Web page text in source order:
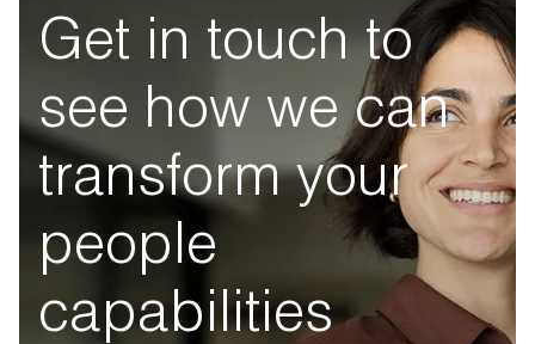
Get in touch to
see how we can
transform your
people
capabilities